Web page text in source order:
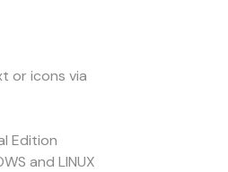
or icons via
Edition
and LINUX